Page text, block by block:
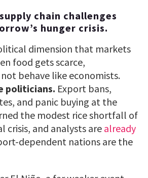
supply chain challenges
hunger crisis.
dimension that markets
food gets scarce,
behave like economists.
politicians. Export bans,
and panic buying at the
the modest rice shortfall of
crisis, and analysts are already
dependent nations are the